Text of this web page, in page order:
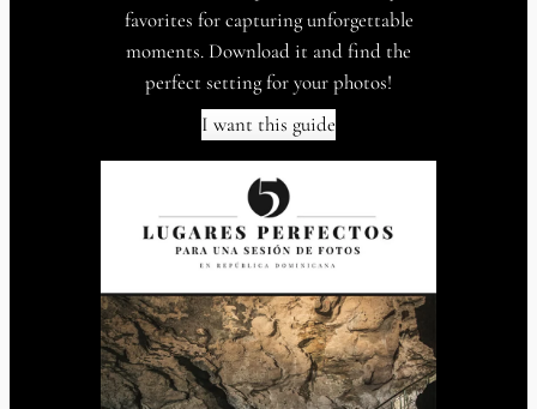
favorites for capturing unforgettable
moments. Download it and find the
perfect setting for your photos!
I want this guide